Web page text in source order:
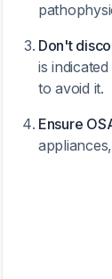
Don't
is
to avoid it.
Ensure